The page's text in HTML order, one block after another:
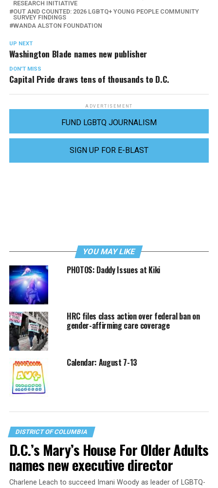
RESEARCH INITIATIVE
OUT AND COUNTED: 2026 LGBTQ+ YOUNG PEOPLE COMMUNITY
SURVEY FINDINGS
WANDA ALSTON FOUNDATION
UP NEXT
Washington Blade names new publisher
DON'T MISS
Capital Pride draws tens of thousands to D.C.
ADVERTISEMENT
FUND LGBTQ JOURNALISM
SIGN UP FOR E-BLAST
YOU MAY LIKE
PHOTOS: Daddy Issues at Kiki
HRC files class action over federal ban on
gender-affirming care coverage
Calendar: August 7-13
DISTRICT OF COLUMBIA
D.C.’s Mary’s House For Older Adults
names new executive director
Charlene Leach to succeed Imani Woody as leader of LGBTQ-